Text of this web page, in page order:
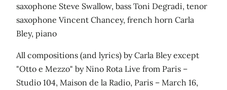
saxophone Steve Swallow, bass Toni Degradi, tenor
saxophone Vincent Chancey, french horn Carla
Bley, piano
All compositions (and lyrics) by Carla Bley except
"Otto e Mezzo" by Nino Rota Live from Paris –
Studio 104, Maison de la Radio, Paris – March 16,